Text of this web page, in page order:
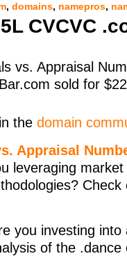
, domains, namepros,
CVCVC
vs. Appraisal
sold for
the domain
Appraisal
leveraging market
Check
you investing
of the .dance